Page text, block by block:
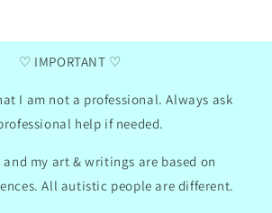
♡ IMPORTANT ♡
I am not a professional. Always ask
help if needed.
my art & writings are based on
All autistic people are different.